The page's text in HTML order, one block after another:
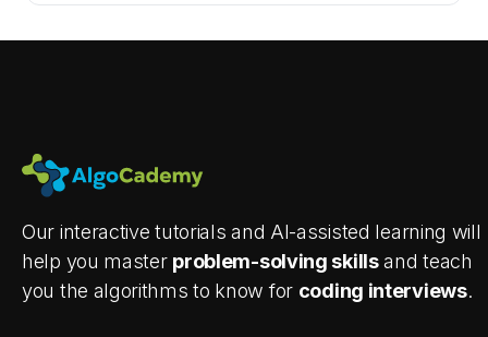
Our interactive tutorials and AI-assisted learning will
help you master problem-solving skillsand teach
you the algorithms to know for coding interviews.